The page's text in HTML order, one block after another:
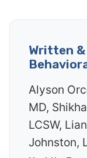
Written
Alyson
MD,
LCSW,
Johnston,